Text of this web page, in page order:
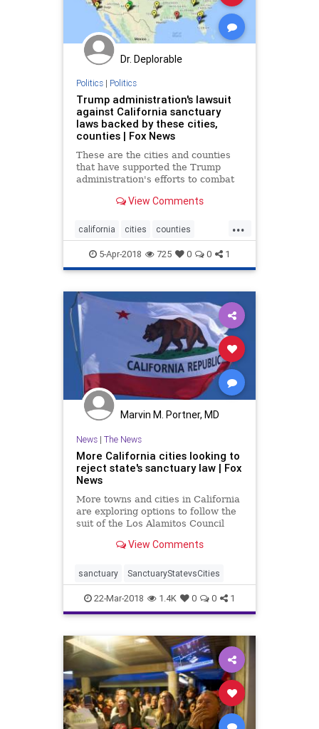
Dr. Deplorable
Politics| Politics
Trump administration's lawsuit
against California sanctuary
laws backed by these cities,
counties | Fox News
These are the cities and counties
that have supported the Trump
administration's efforts to combat
View Comments
...
california cities counties
sanctuary trump
5-Apr-2018 725 0 0 1
Marvin M. Portner, MD
News| The News
More California cities looking to
reject state's sanctuary law | Fox
News
More towns and cities in California
are exploring options to follow the
suit of the Los Alamitos Council
View Comments
sanctuary SanctuaryStatevsCities
22-Mar-2018 1.4K 0 0 1